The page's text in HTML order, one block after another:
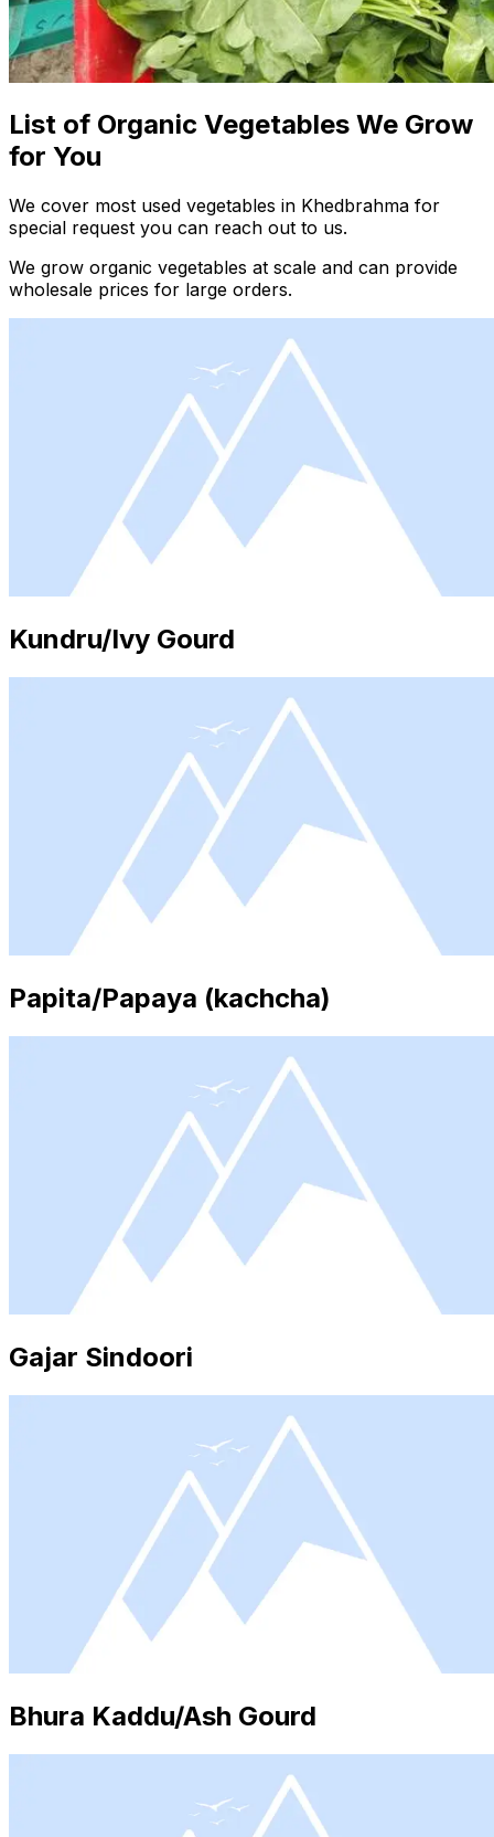
List of Organic Vegetables We Grow
for You
We cover most used vegetables in Khedbrahma for
special request you can reach out to us.
We grow organic vegetables at scale and can provide
wholesale prices for large orders.
Kundru/Ivy Gourd
Papita/Papaya (kachcha)
Gajar Sindoori
Bhura Kaddu/Ash Gourd